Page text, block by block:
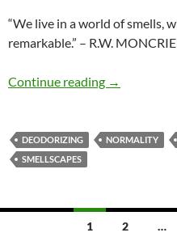
“We live in a world of smells,
remarkable.” – R.W.
Continue reading Olfactory
→
DEODORIZING NORMALITY
SMELLSCAPES
1 2 …